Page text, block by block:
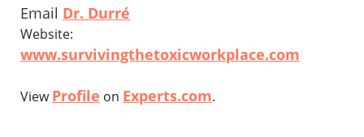
Email Dr. Durré
Website:
www.survivingthetoxicworkplace.com
ViewProfile on Experts.com.